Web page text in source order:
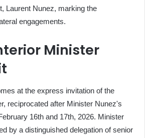
Laurent Nunez, marking the
engagements.
Minister
at the express invitation of the
reciprocated after Minister Nunez's
16th and 17th, 2026. Minister
by a distinguished delegation of senior